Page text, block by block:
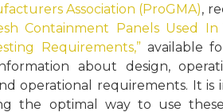
Association (ProGMA),
Containment Panels Used
Requirements,”available
about design,
operational requirements. It
the optimal way to use